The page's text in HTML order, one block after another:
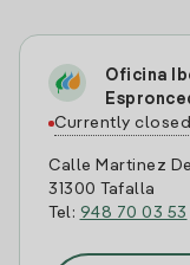
Oficina
Currently closed
Calle Martinez
31300 Tafalla
Tel: 948 70 03 53